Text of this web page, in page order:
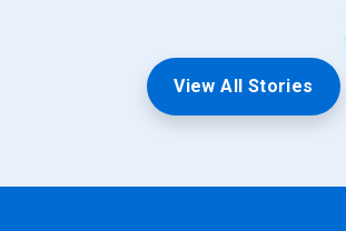
View All Stories